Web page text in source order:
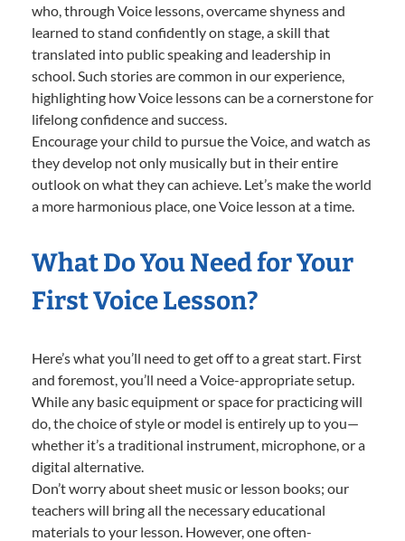
who, through Voice lessons, overcame shyness and
learned to stand confidently on stage, a skill that
translated into public speaking and leadership in
school. Such stories are common in our experience,
highlighting how Voice lessons can be a cornerstone for
lifelong confidence and success.
Encourage your child to pursue the Voice, and watch as
they develop not only musically but in their entire
outlook on what they can achieve. Let’s make the world
a more harmonious place, one Voice lesson at a time.
What Do You Need for Your
First Voice Lesson?
Here’s what you’ll need to get off to a great start. First
and foremost, you’ll need a Voice-appropriate setup.
While any basic equipment or space for practicing will
do, the choice of style or model is entirely up to you—
whether it’s a traditional instrument, microphone, or a
digital alternative.
Don’t worry about sheet music or lesson books; our
teachers will bring all the necessary educational
materials to your lesson. However, one often-